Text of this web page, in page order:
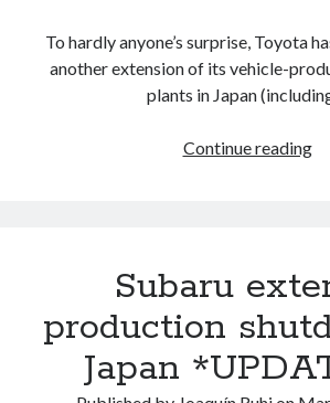
To hardly anyone’s surprise, Toyota
another extension of its vehicle-
plants in Japan
Continue readingAs
a
Subaru
production
Japan